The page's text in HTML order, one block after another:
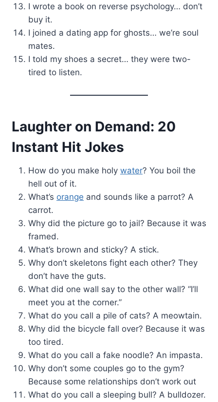
I wrote a book on reverse psychology… don’t
buy it.
I joined a dating app for ghosts… we’re soul
mates.
I told my shoes a secret… they were two-
tired to listen.
Laughter on Demand: 20
Instant Hit Jokes
How do you make holy water? You boil the
hell out of it.
What’s orange and sounds like a parrot? A
carrot.
Why did the picture go to jail? Because it was
framed.
What’s brown and sticky? A stick.
Why don’t skeletons fight each other? They
don’t have the guts.
What did one wall say to the other wall? “I’ll
meet you at the corner.”
What do you call a pile of cats? A meowtain.
Why did the bicycle fall over? Because it was
too tired.
What do you call a fake noodle? An impasta.
Why don’t some couples go to the gym?
Because some relationships don’t work out
What do you call a sleeping bull? A bulldozer.